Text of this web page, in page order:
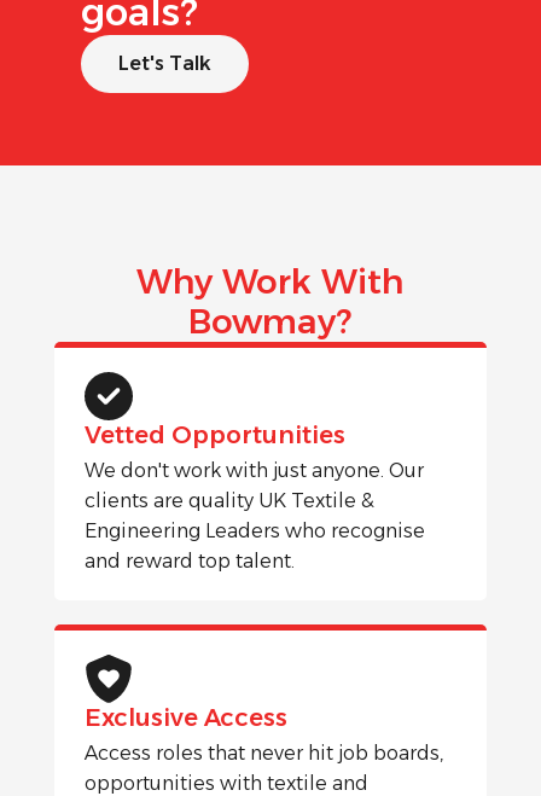
goals?
Let's Talk
Why Work With
Bowmay?
Vetted Opportunities
We don't work with just anyone. Our
clients are quality UK Textile &
Engineering Leaders who recognise
and reward top talent.
Exclusive Access
Access roles that never hit job boards,
opportunities with textile and